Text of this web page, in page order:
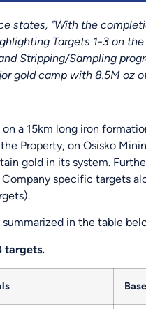
states, “With the
Targets 1-3 on
Stripping/Sampling
gold camp with 8.5M oz
on a 15km long iron
Property, on Osisko
gold in its system.
specific targets
in the table
targets.